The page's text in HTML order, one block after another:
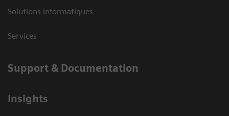
Solutions informatiques
Services
Support & Documentation
Insights